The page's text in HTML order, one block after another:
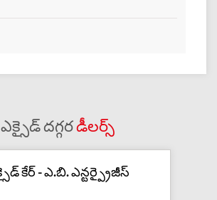
ఎక్సైడ్ దగ్గరడీలర్స్
కేర్ - ఎ.బి. ఎన్టర్ప్రైజీస్